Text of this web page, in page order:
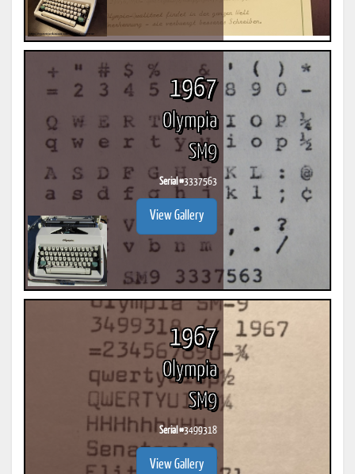
1967
Olympia
SM9
Serial #3337563
View Gallery
1967
Olympia
SM9
Serial #3499318
View Gallery